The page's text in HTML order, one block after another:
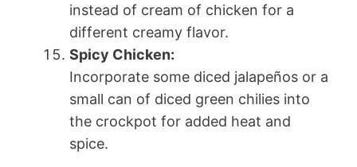
instead of cream of chicken for a
different creamy flavor.
Spicy Chicken:
Incorporate some diced jalapeños or a
small can of diced green chilies into
the crockpot for added heat and
spice.